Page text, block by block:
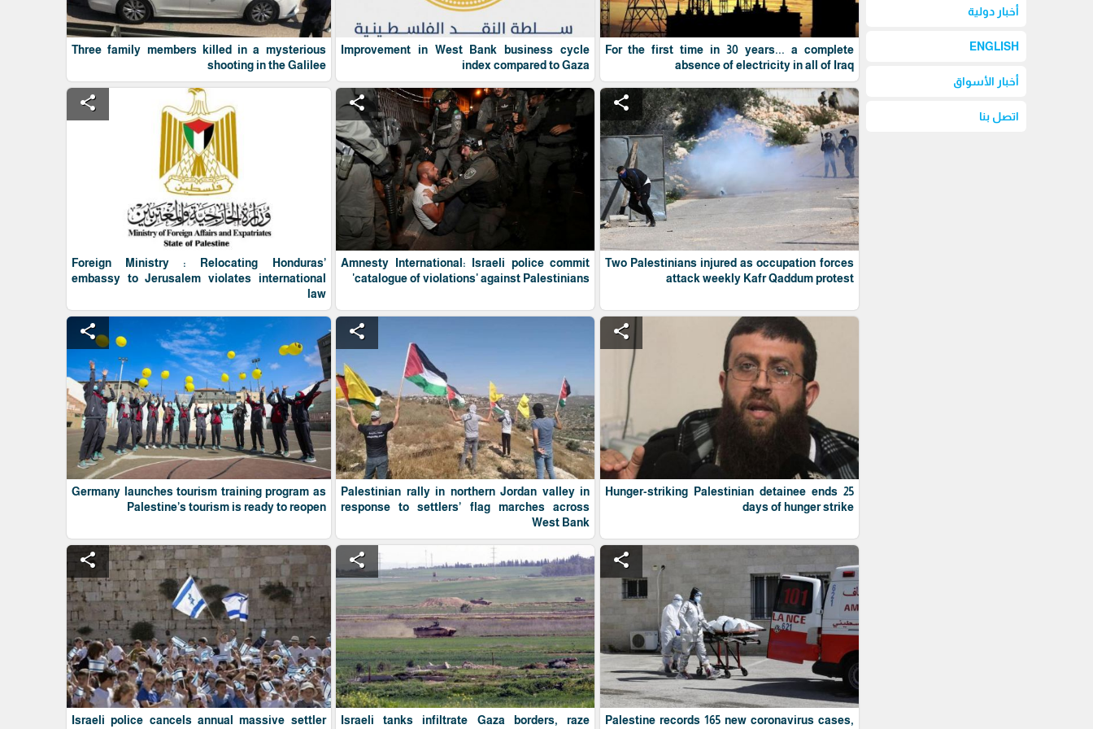
أخبار دولية
ENGLISH
أخبار الأسواق
اتصل بنا
For the first time in 30 years... a complete
absence of electricity in all of Iraq
Improvement in West Bank business cycle
index compared to Gaza
Three family members killed in a mysterious
shooting in the Galilee
share
Two Palestinians injured as occupation forces
attack weekly Kafr Qaddum protest
share
Amnesty International: Israeli police commit
'catalogue of violations' against Palestinians
share
Foreign Ministry : Relocating Honduras’
embassy to Jerusalem violates international
law
share
Hunger-striking Palestinian detainee ends 25
days of hunger strike
share
Palestinian rally in northern Jordan valley in
response to settlers’ flag marches across
West Bank
share
Germany launches tourism training program as
Palestine’s tourism is ready to reopen
share
Palestine records 165 new coronavirus cases,
share
Israeli tanks infiltrate Gaza borders, raze
share
Israeli police cancels annual massive settler